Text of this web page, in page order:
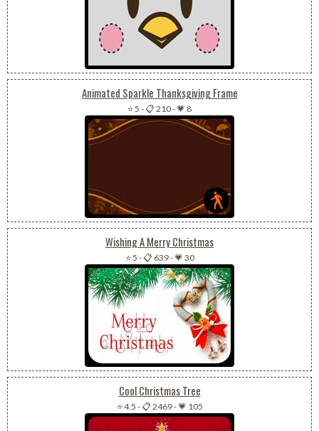
Animated Sparkle Thanksgiving Frame
⭐ 5 -📋 210-💗 8
Wishing A Merry Christmas
⭐ 5 -📋 639-💗 30
Cool Christmas Tree
⭐ 4.5 -📋 2469-💗 105